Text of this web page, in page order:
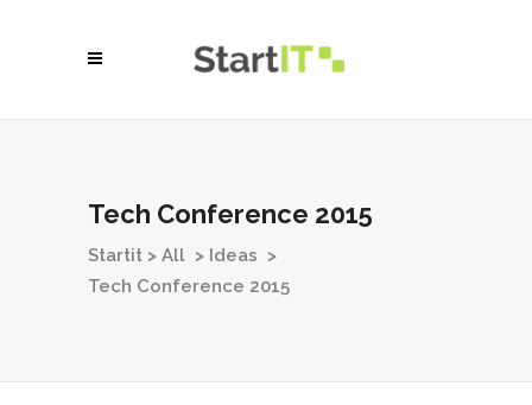
Tech Conference 2015
Startit > All > Ideas >
Tech Conference 2015